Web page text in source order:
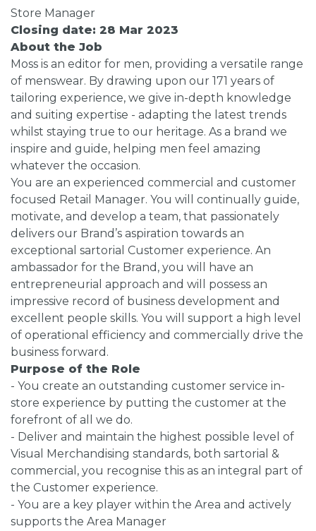
Store Manager
Closing date: 28 Mar 2023
About the Job
Moss is an editor for men, providing a versatile range
of menswear. By drawing upon our 171 years of
tailoring experience, we give in-depth knowledge
and suiting expertise - adapting the latest trends
whilst staying true to our heritage. As a brand we
inspire and guide, helping men feel amazing
whatever the occasion.
You are an experienced commercial and customer
focused Retail Manager. You will continually guide,
motivate, and develop a team, that passionately
delivers our Brand’s aspiration towards an
exceptional sartorial Customer experience. An
ambassador for the Brand, you will have an
entrepreneurial approach and will possess an
impressive record of business development and
excellent people skills. You will support a high level
of operational efficiency and commercially drive the
business forward.
Purpose of the Role
- You create an outstanding customer service in-
store experience by putting the customer at the
forefront of all we do.
- Deliver and maintain the highest possible level of
Visual Merchandising standards, both sartorial &
commercial, you recognise this as an integral part of
the Customer experience.
- You are a key player within the Area and actively
supports the Area Manager